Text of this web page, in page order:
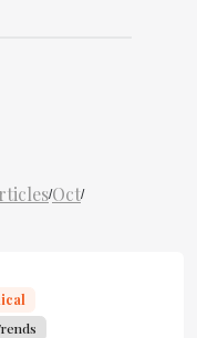
/Oct/